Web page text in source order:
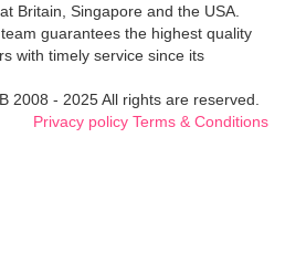
Britain, Singapore and the USA.
guarantees the highest quality
with timely service since its
2008 - 2025 All rights are reserved.
Privacy policy Terms & Conditions